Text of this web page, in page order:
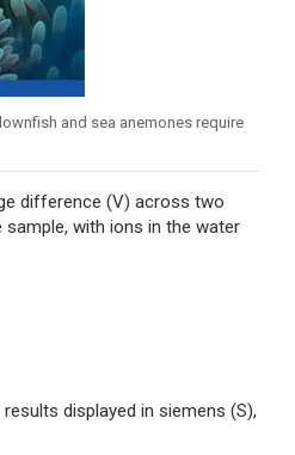
and sea anemones require
difference (V) across two
with ions in the water
displayed in siemens (S),